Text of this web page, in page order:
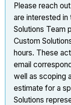
Please reach
are interested
Solutions Team
Custom
hours. These
email
well as scoping
estimate for a
Solutions